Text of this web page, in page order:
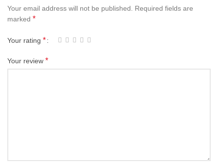
Your email address will not be published. Required fields are
marked *
Your rating *
Your review *